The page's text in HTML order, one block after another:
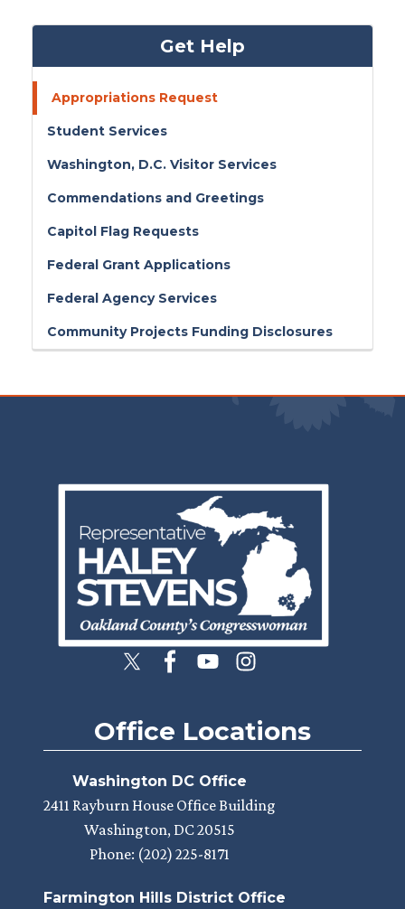
Get Help
Appropriations Request
Student Services
Washington, D.C. Visitor Services
Commendations and Greetings
Capitol Flag Requests
Federal Grant Applications
Federal Agency Services
Community Projects Funding Disclosures
Image
Office Locations
Washington DC Office
2411 Rayburn House Office Building
Washington, DC20515
Phone: (202) 225-8171
Farmington Hills District Office